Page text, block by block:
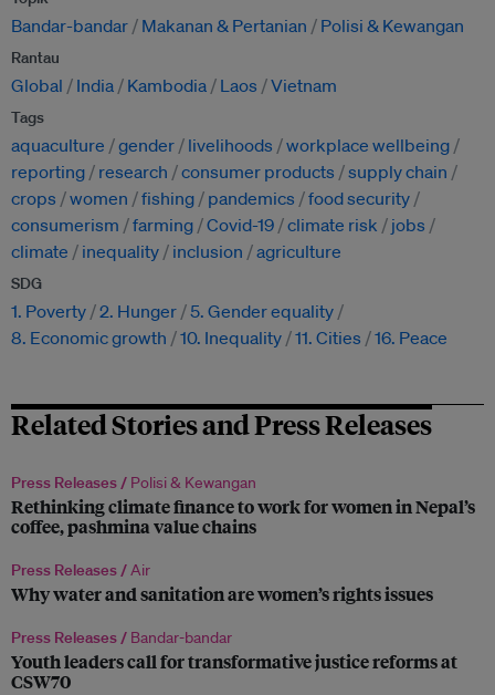
Bandar-bandar Makanan & Pertanian Polisi & Kewangan
Rantau
Global India Kambodia Laos Vietnam
Tags
aquaculture gender livelihoods
workplace wellbeing
reporting
research consumer products
supply chain
crops
women fishing pandemics
food security
consumerism
farming Covid-19 climate risk
jobs
climate
inequality inclusion agriculture
SDG
1. Poverty 2. Hunger 5. Gender equality
8. Economic growth
10. Inequality 11. Cities 16. Peace
Related Stories and Press Releases
Press Releases / Polisi & Kewangan
Rethinking climate finance to work for women in Nepal’s
coffee, pashmina value chains
Press Releases /Air
Why water and sanitation are women’s rights issues
Press Releases / Bandar-bandar
Youth leaders call for transformative justice reforms at
CSW70